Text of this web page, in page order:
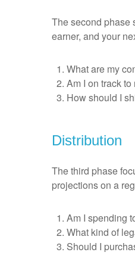
The second phase
earner, and your
What are my
Am I on track
How should I
Distribution
The third phase
projections on a
Am I spending
What kind of
Should I